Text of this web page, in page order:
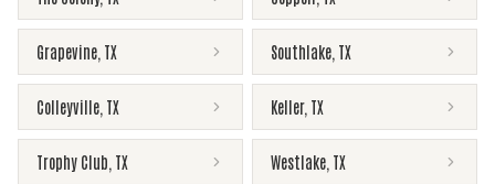
Grapevine TX Southlake TX
Colleyville TX Keller, TX
Trophy Club TX Westlake TX